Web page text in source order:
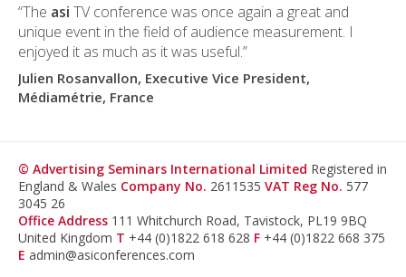
“The asi TV conference was once again a great and
unique event in the field of audience measurement. I
enjoyed it as much as it was useful.”
Julien Rosanvallon, Executive Vice President,
Médiamétrie, France
© Advertising Seminars International Limited Registered in
England & Wales Company No. 2611535 VAT Reg No. 577
3045 26
Office Address 111 Whitchurch Road, Tavistock, PL19 9BQ
United Kingdom T +44 (0)1822 618 628 F +44 (0)1822 668 375
E admin@asiconferences.com